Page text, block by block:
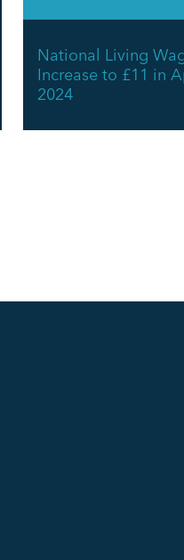
National Living
Increase to £11 in
2024